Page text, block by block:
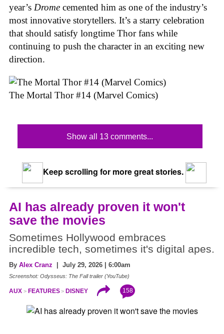
year’s Drome cemented him as one of the industry’s
most innovative storytellers. It’s a starry celebration
that should satisfy longtime Thor fans while
continuing to push the character in an exciting new
direction.
The Mortal Thor #14 (Marvel Comics)
Show all 13 comments...
Keep scrolling for more great stories.
AI has already proven it won't
save the movies
Sometimes Hollywood embraces
incredible tech, sometimes it's digital apes.
By Alex Cranz | July 29, 2026 | 6:00am
Screenshot: Odysseus: The Fall trailer (YouTube)
AUX FEATURES DISNEY 158